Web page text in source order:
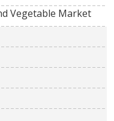
Vegetable Market